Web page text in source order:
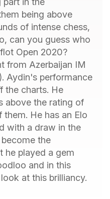
being above
of intense chess,
can you guess who
Open 2020?
from Azerbaijan IM
Aydin's performance
the charts. He
above the rating of
He has an Elo
with a draw in the
the
he played a gem
and in this
at this brilliancy.